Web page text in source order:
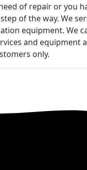
of repair or you
of the way. We
equipment. We
and equipment
only.